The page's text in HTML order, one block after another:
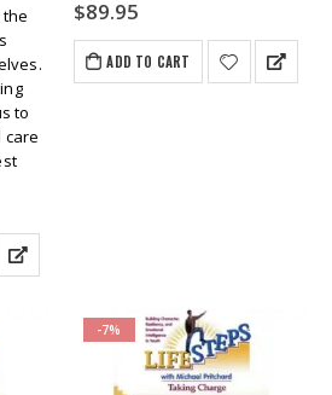
to
care
$89.95
ADD TO CART
-7%